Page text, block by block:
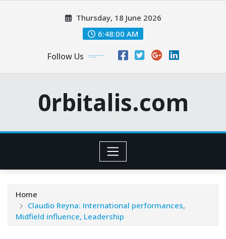
Thursday, 18 June 2026
6:48:01 AM
Follow Us
0rbitalis.com
Home
Claudio Reyna: International performances,
Midfield influence, Leadership